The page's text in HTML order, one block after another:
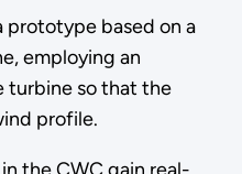
based on a
employing an
turbine so that the
profile.